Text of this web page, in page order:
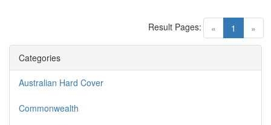
« 1 (current)
»
Result Pages:
Categories
Australian Hard Cover
Commonwealth